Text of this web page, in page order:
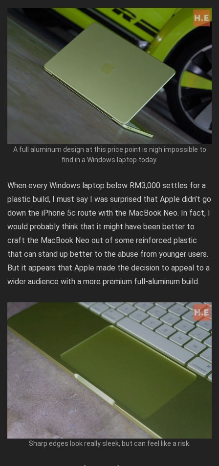
A full aluminum design at this price point is nigh impossible to
find in a Windows laptop today.
When every Windows laptop below RM3,000 settles for a
plastic build, I must say I was surprised that Apple didn’t go
down the iPhone 5c route with the MacBook Neo. In fact, I
would probably think that it might have been better to
craft the MacBook Neo out of some reinforced plastic
that can stand up better to the abuse from younger users.
But it appears that Apple made the decision to appeal to a
wider audience with a more premium full-aluminum build.
Sharp edges look really sleek, but can feel like a risk.